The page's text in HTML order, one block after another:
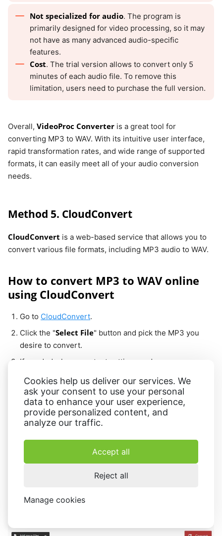
Cookies help us deliver our services. We
ask your consent to use your personal
data to enhance your user experience,
provide personalized content, and
analyze our traffic.
Accept all
Reject all
Manage cookies
Not specialized for audio. The program is
primarily designed for video processing, so it may
not have as many advanced audio-specific
features.
Cost. The trial version allows to convert only 5
minutes of each audio file. To remove this
limitation, users need to purchase the full version.
Overall, VideoProc Converter is a great tool for
converting MP3 to WAV. With its intuitive user interface,
rapid transformation rates, and wide range of supported
formats, it can easily meet all of your audio conversion
needs.
Method 5. CloudConvert
CloudConvert is a web-based service that allows you to
convert various file formats, including MP3 audio to WAV.
How to convert MP3 to WAV online
using CloudConvert
Go to CloudConvert.
Click the "Select File" button and pick the MP3 you
desire to convert.
If needed, change output settings and press
Wait for the MP3 to WAV conversion to finish, then hit
Download" to save the new file.